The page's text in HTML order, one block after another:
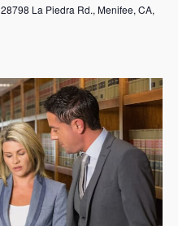
28798 La Piedra Rd., Menifee, CA,